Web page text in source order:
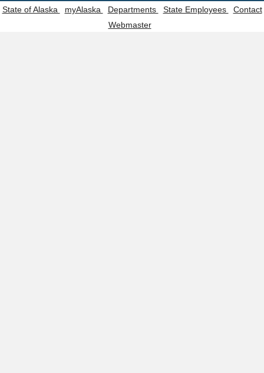
State of Alaska myAlaska Departments State Employees
Contact
Webmaster